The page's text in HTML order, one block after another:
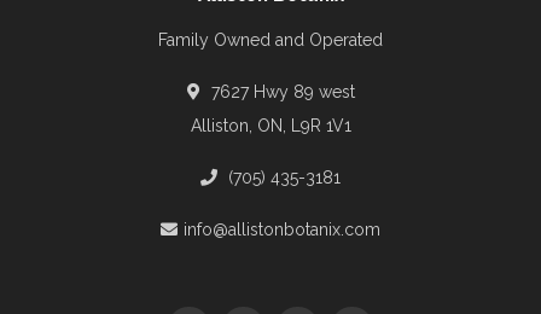
Family Owned and Operated
7627 Hwy 89 west
Alliston, ON, L9R 1V1
(705) 435-3181
info@allistonbotanix.com